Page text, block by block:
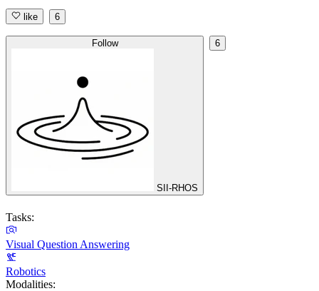
like 6
Follow
SII-RHOS
6
Tasks:
Visual Question Answering
Robotics
Modalities: